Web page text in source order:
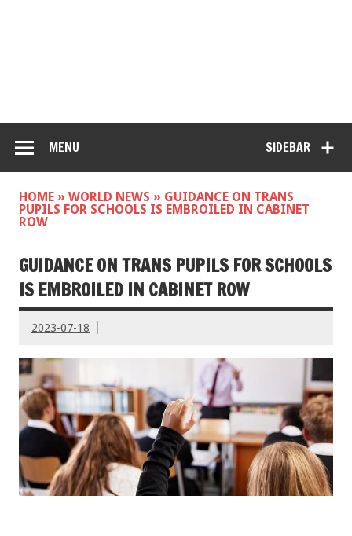
SIDEBAR
MENU
HOME » WORLD NEWS » GUIDANCE ON TRANS
PUPILS FOR SCHOOLS IS EMBROILED IN CABINET
ROW
GUIDANCE ON TRANS PUPILS FOR SCHOOLS
IS EMBROILED IN CABINET ROW
2023-07-18